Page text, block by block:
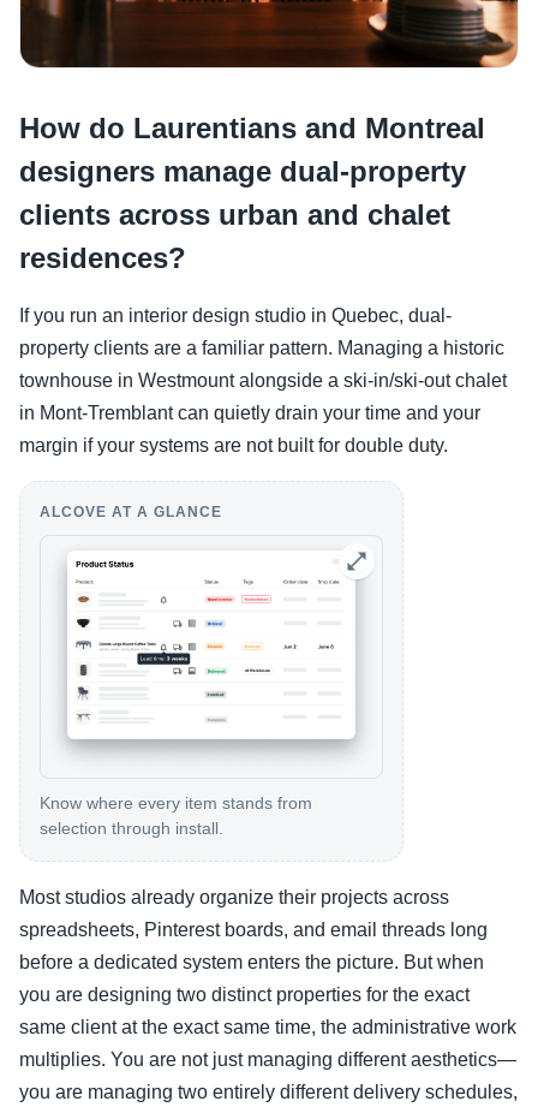
How do Laurentians and Montreal
designers manage dual-property
clients across urban and chalet
residences?
If you run an interior design studio in Quebec, dual-
property clients are a familiar pattern. Managing a historic
townhouse in Westmount alongside a ski-in/ski-out chalet
in Mont-Tremblant can quietly drain your time and your
margin if your systems are not built for double duty.
ALCOVE AT A GLANCE
Know where every item stands from
selection through install.
Most studios already organize their projects across
spreadsheets, Pinterest boards, and email threads long
before a dedicated system enters the picture. But when
you are designing two distinct properties for the exact
same client at the exact same time, the administrative work
multiplies. You are not just managing different aesthetics—
you are managing two entirely different delivery schedules,